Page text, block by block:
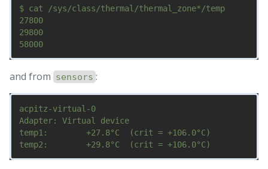
$ cat /sys/class/thermal/thermal_zone*/temp
27800
29800
58000
and from sensors :
acpitz-virtual-0
Adapter: Virtual device
temp1:        +27.8°C  (crit = +106.0°C)